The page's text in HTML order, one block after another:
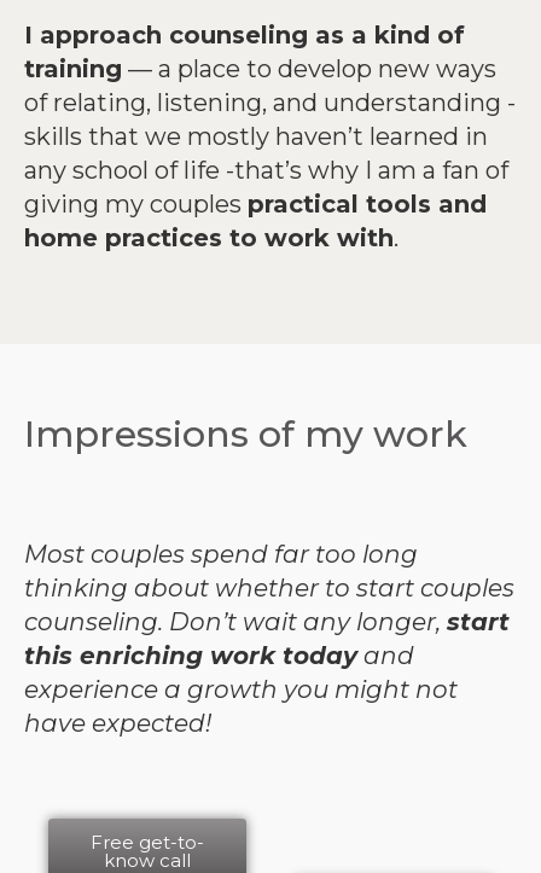
I approach counseling as a kind of
training — a place to develop new ways
of relating, listening, and understanding -
skills that we mostly haven’t learned in
any school of life -that’s why I am a fan of
giving my couples practical tools and
home practices to work with.
Impressions of my work
Most couples spend far too long
thinking about whether to start couples
counseling. Don’t wait any longer, start
this enriching work todayand
experience a growth you might not
have expected!
Free get-to-
know call